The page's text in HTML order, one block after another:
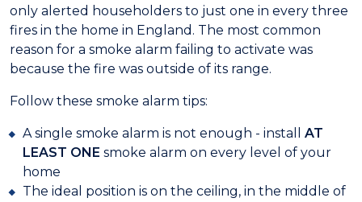
only alerted householders to just one in every three
fires in the home in England. The most common
reason for a smoke alarm failing to activate was
because the fire was outside of its range.
Follow these smoke alarm tips:
A single smoke alarm is not enough - install AT
LEAST ONE smoke alarm on every level of your
home
The ideal position is on the ceiling, in the middle of